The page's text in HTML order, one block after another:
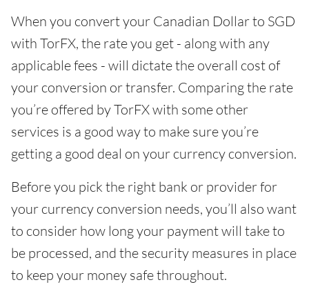
When you convert your Canadian Dollar to SGD
with TorFX, the rate you get - along with any
applicable fees - will dictate the overall cost of
your conversion or transfer. Comparing the rate
you’re offered by TorFX with some other
services is a good way to make sure you’re
getting a good deal on your currency conversion.
Before you pick the right bank or provider for
your currency conversion needs, you’ll also want
to consider how long your payment will take to
be processed, and the security measures in place
to keep your money safe throughout.